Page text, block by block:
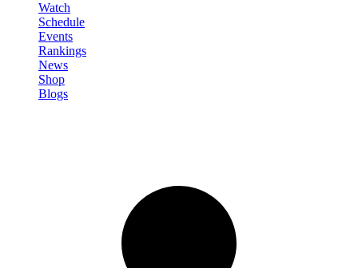
Watch
Schedule
Events
Rankings
News
Shop
Blogs